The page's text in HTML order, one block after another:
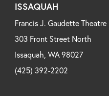
ISSAQUAH
Francis J. Gaudette Theatre
303 Front Street North
Issaquah, WA 98027
(425) 392-2202